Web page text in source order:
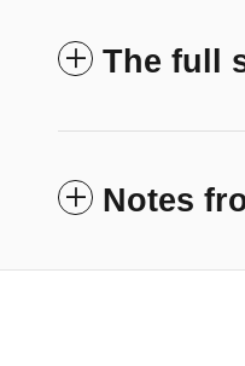
The full
Notes